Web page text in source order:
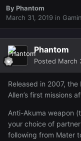
ByPhantom
March 31, 2019 in
Phantom
Posted March
Released in 2007,
Allen’s first missions
Anti-Akuma weapon
your choice of
following from Mater